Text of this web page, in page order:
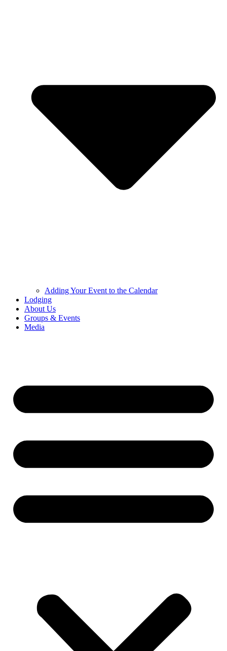
Adding Your Event to the Calendar
Lodging
About Us
Groups & Events
Media